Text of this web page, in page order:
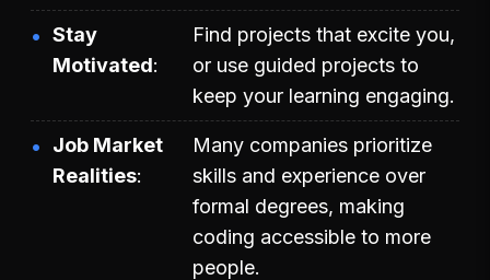
Stay
Motivated
Find projects that excite you,
or use guided projects to
keep your learning engaging.
Job Market
Realities
Many companies prioritize
skills and experience over
formal degrees, making
coding accessible to more
people.